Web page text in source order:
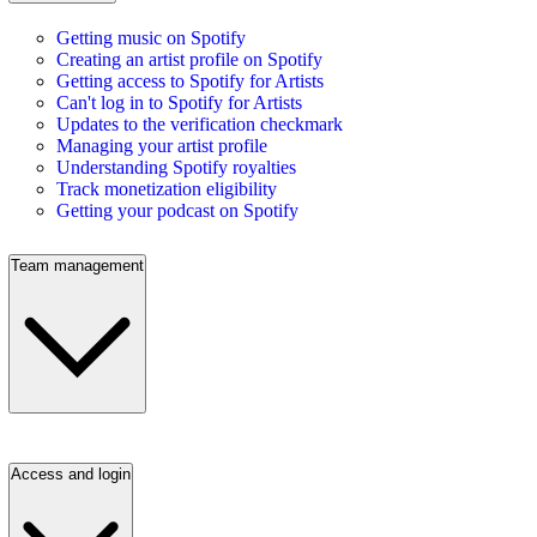
Getting music on Spotify
Creating an artist profile on Spotify
Getting access to Spotify for Artists
Can't log in to Spotify for Artists
Updates to the verification checkmark
Managing your artist profile
Understanding Spotify royalties
Track monetization eligibility
Getting your podcast on Spotify
Team management
Access and login